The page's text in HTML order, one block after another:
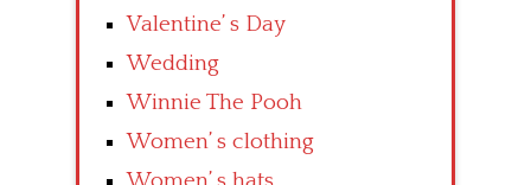
Valentine’ s Day
Wedding
Winnie The Pooh
Women’ s clothing